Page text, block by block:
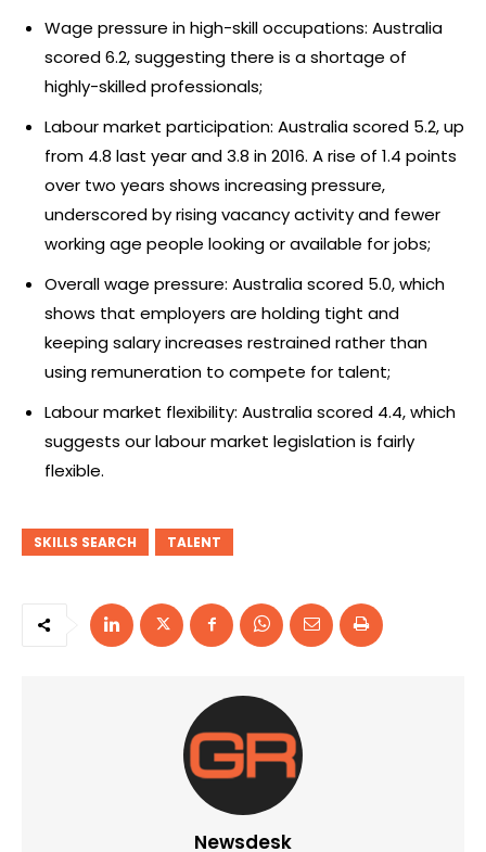
Wage pressure in high-skill occupations: Australia
scored 6.2, suggesting there is a shortage of
highly-skilled professionals;
Labour market participation: Australia scored 5.2, up
from 4.8 last year and 3.8 in 2016. A rise of 1.4 points
over two years shows increasing pressure,
underscored by rising vacancy activity and fewer
working age people looking or available for jobs;
Overall wage pressure: Australia scored 5.0, which
shows that employers are holding tight and
keeping salary increases restrained rather than
using remuneration to compete for talent;
Labour market flexibility: Australia scored 4.4, which
suggests our labour market legislation is fairly
flexible.
SKILLS SEARCH TALENT
Newsdesk